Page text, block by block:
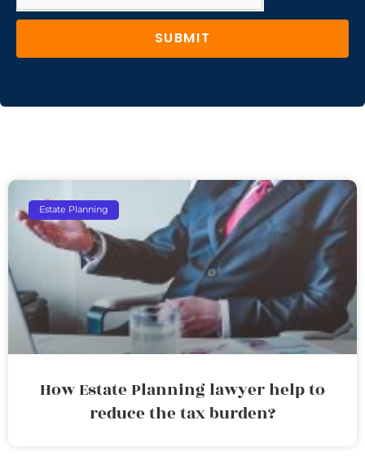
SUBMIT
Estate Planning
How Estate Planning lawyer help to
reduce the tax burden?